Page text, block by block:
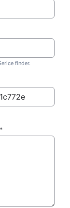
finder.